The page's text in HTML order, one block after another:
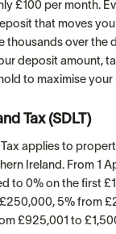
£100 per month.
that moves
thousands over the
deposit amount,
to maximise
Tax (SDLT)
applies to
Ireland. From 1
to 0% on the first
5% from
£925,001 to